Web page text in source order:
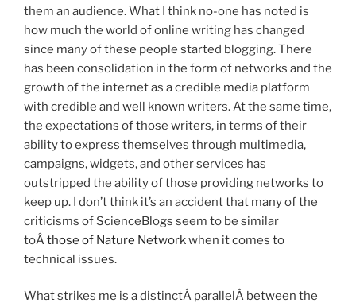
them an audience. What I think no-one has noted is
how much the world of online writing has changed
since many of these people started blogging. There
has been consolidation in the form of networks and the
growth of the internet as a credible media platform
with credible and well known writers. At the same time,
the expectations of those writers, in terms of their
ability to express themselves through multimedia,
campaigns, widgets, and other services has
outstripped the ability of those providing networks to
keep up. I don’t think it’s an accident that many of the
criticisms of ScienceBlogs seem to be similar
toÂthose of Nature Networkwhen it comes to
technical issues.
What strikes me is a distinctÂ parallelÂ between the